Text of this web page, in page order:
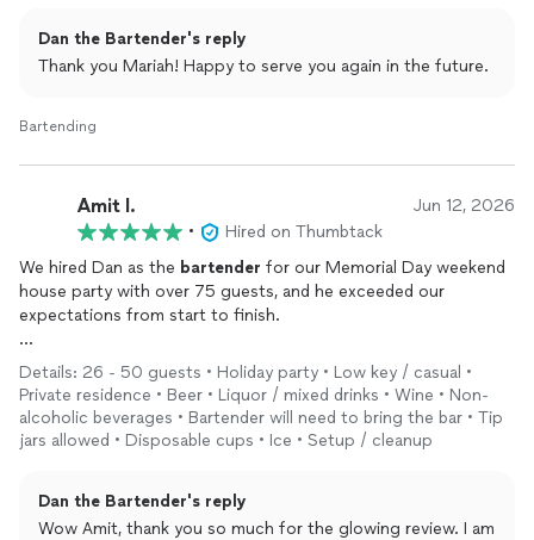
Dan the Bartender's reply
Thank you Mariah! Happy to serve you again in the future.
Bartending
Amit l. Jun 12, 2026
•
Hired on Thumbtack
We hired Dan as the bartender for our Memorial Day weekend
house party with over 75 guests, and he exceeded our
expectations from start to finish.
From our initial conversations, Dan was professional,
responsive, and genuinely interested in helping us create the
type of event we envisioned. He worked with us on specialty
drink selections, provided excellent guidance on bar setup and
bartender
Details: 26 - 50 guests • Holiday party • Low key / casual •
Private residence • Beer • Liquor / mixed drinks • Wine • Non-
alcoholic beverages • Bartender will need to bring the bar • Tip
jars allowed • Disposable cups • Ice • Setup / cleanup
Dan the Bartender's reply
Wow Amit, thank you so much for the glowing review. I am